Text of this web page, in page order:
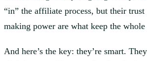
“in” the affiliate process, but their trust
making power are what keep the
And here’s the key: they’re smart.